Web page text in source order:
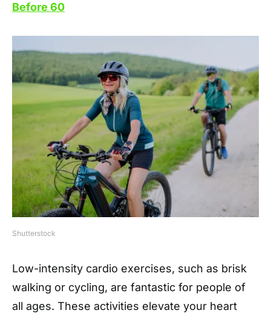
Before 60
Shutterstock
Low-intensity cardio exercises, such as brisk
walking or cycling, are fantastic for people of
all ages. These activities elevate your heart